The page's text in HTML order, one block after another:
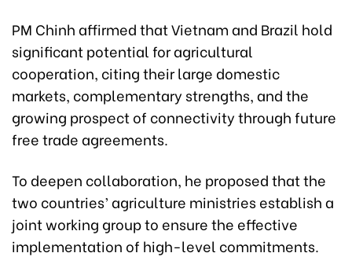
PM Chinh affirmed that Vietnam and Brazil hold
significant potential for agricultural
cooperation, citing their large domestic
markets, complementary strengths, and the
growing prospect of connectivity through future
free trade agreements.
To deepen collaboration, he proposed that the
two countries’ agriculture ministries establish a
joint working group to ensure the effective
implementation of high-level commitments.